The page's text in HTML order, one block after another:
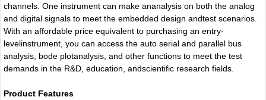
channels. One instrument can make ananalysis on both the analog
and digital signals to meet the embedded design andtest scenarios.
With an affordable price equivalent to purchasing an entry-
levelinstrument, you can access the auto serial and parallel bus
analysis, bode plotanalysis, and other functions to meet the test
demands in the R&D, education, andscientific research fields.
Product Features